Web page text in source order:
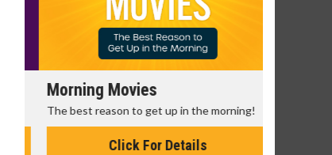
Morning Movies
The best reason to get up in the morning!
Click For Details